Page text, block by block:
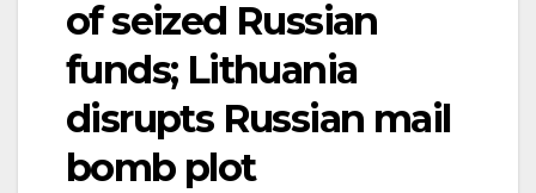
of seized Russian
funds; Lithuania
disrupts Russian mail
bomb plot